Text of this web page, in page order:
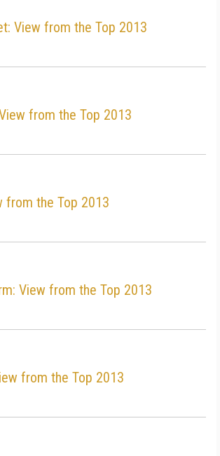
View from the Top 2013
from the Top 2013
from the Top 2013
View from the Top 2013
from the Top 2013